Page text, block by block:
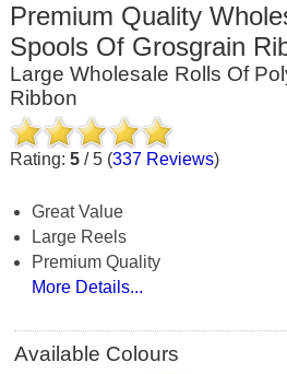
Premium Quality
Spools Of Grosgrain
Large Wholesale Rolls Of
Ribbon
Rating: 5/ 5(337 Reviews)
Great Value
Large Reels
Premium Quality
More Details...
Available Colours